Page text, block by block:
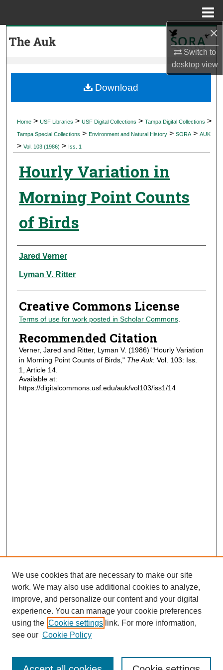
×
Switch to
desktopview
My Account
Digital Commons Network™
Home > USF Libraries > USF Digital Collections > Tampa Digital Collections >
Tampa Special Collections > Environment and Natural History > SORA > AUK
> Vol. 103 (1986) > Iss. 1
Hourly Variation in
Morning Point Counts
of Birds
Authors
Jared Verner
Lyman V. Ritter
Creative Commons License
Terms of use for work posted in Scholar Commons.
Recommended Citation
Verner, Jared and Ritter, Lyman V. (1986) "Hourly Variation
in Morning Point Counts of Birds," The Auk: Vol. 103: Iss.
1, Article 14.
Available at:
https://digitalcommons.usf.edu/auk/vol103/iss1/14
Download
Journal Home
Most Popular Papers
We use cookies that are necessary to make our site
work. We may also use additional cookies to analyze,
improve, and personalize our content and your digital
experience. You can manage your cookie preferences
using the Cookie settings link. For more information,
see our Cookie Policy